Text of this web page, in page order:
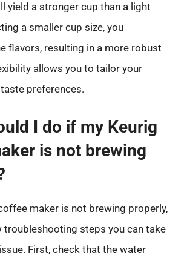
yield a stronger cup than a light
a smaller cup size, you
flavors, resulting in a more robust
allows you to tailor your
preferences.
I do if my Keurig
is not brewing
maker is not brewing properly,
troubleshooting steps you can take
First, check that the water